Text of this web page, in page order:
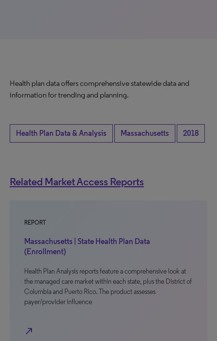
Health plan data offers comprehensive statewide data and
information for trending and planning.
Health Plan Data & Analysis Massachusetts 2018
Related Market Access Reports
REPORT
Massachusetts | State Health Plan Data
(Enrollment)
Health Plan Analysis reports feature a comprehensive look at
the managed care market within each state, plus the District of
Columbia and Puerto Rico. The product assesses
payer/provider influence
north_east